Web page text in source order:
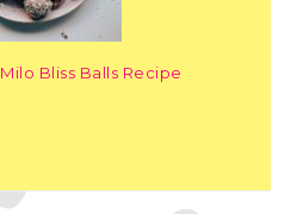
Milo Bliss Balls Recipe